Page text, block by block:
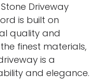
Driveway
is built on
quality and
finest materials,
is a
and elegance.